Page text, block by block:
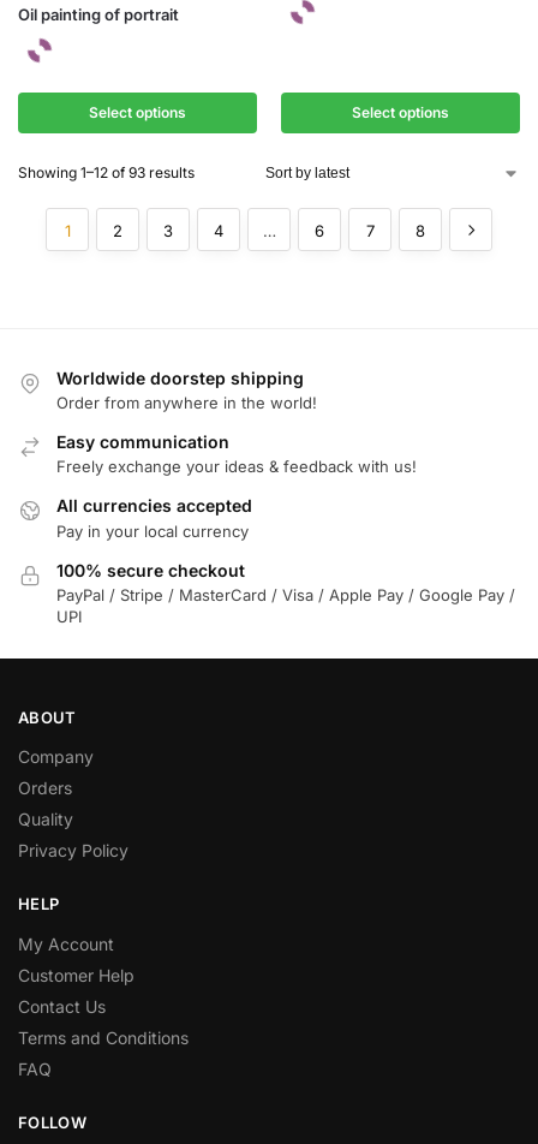
Oil painting of portrait
Select options Select options
Showing 1–12 of 93 results
1 2 3 4 … 6 7 8
Worldwide doorstep shipping
Order from anywhere in the world!
Easy communication
Freely exchange your ideas & feedback with us!
All currencies accepted
Pay in your local currency
100% secure checkout
PayPal / Stripe / MasterCard / Visa / Apple Pay / Google Pay /
UPI
ABOUT
Company
Orders
Quality
Privacy Policy
HELP
My Account
Customer Help
Contact Us
Terms and Conditions
FAQ
FOLLOW